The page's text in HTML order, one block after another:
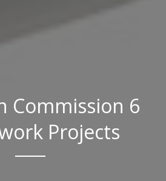
Commission 6
Projects